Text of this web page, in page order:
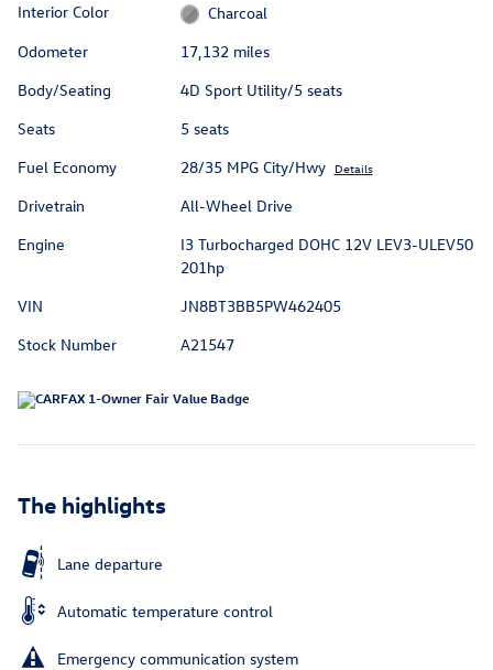
Interior Color
Charcoal
Odometer
17,132 miles
Body/Seating
4D Sport Utility/5 seats
Seats
5 seats
Fuel Economy
28/35 MPG City/Hwy Details
Drivetrain
All-Wheel Drive
Engine
I3 Turbocharged DOHC 12V LEV3-ULEV50
201hp
VIN
JN8BT3BB5PW462405
Stock Number
A21547
The highlights
Lane departure
Automatic temperature control
Emergency communication system